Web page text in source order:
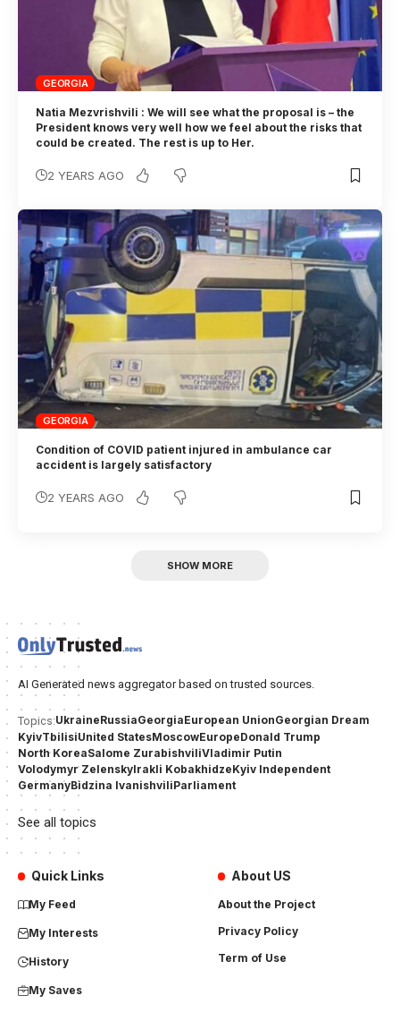
GEORGIA
Natia Mezvrishvili : We will see what the proposal is – the
President knows very well how we feel about the risks that
could be created. The rest is up to Her.
2 YEARS AGO
GEORGIA
Condition of COVID patient injured in ambulance car
accident is largely satisfactory
2 YEARS AGO
SHOW MORE
AI Generated news aggregator based on trusted sources.
Topics:UkraineRussiaGeorgiaEuropean UnionGeorgian Dream
KyivTbilisiUnited StatesMoscowEuropeDonald Trump
North KoreaSalome ZurabishviliVladimir Putin
Volodymyr ZelenskyIrakli KobakhidzeKyiv Independent
GermanyBidzina IvanishviliParliament
See all topics
Quick Links
My Feed
My Interests
History
My Saves
About US
About the Project
Privacy Policy
Term of Use